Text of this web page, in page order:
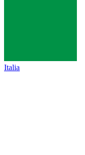
Italia